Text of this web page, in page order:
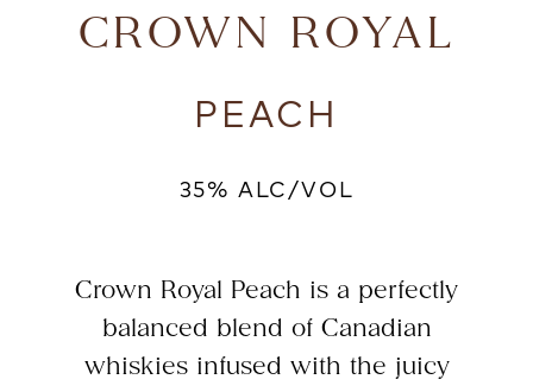
CROWN ROYAL
PEACH
35% ALC/VOL
Crown Royal Peach is a perfectly
balanced blend of Canadian
whiskies infused with the juicy